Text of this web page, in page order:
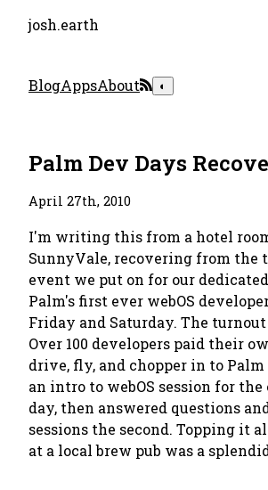
josh.earth
BlogAppsAbout ◐
Palm Dev Days
April 27th, 2010
I'm writing this from a hotel
SunnyVale, recovering from the
event we put on for our
Palm's first ever webOS
Friday and Saturday. The
Over 100 developers paid their
drive, fly, and chopper in to Palm
an intro to webOS session for
day, then answered questions
sessions the second. Topping it
at a local brew pub was a